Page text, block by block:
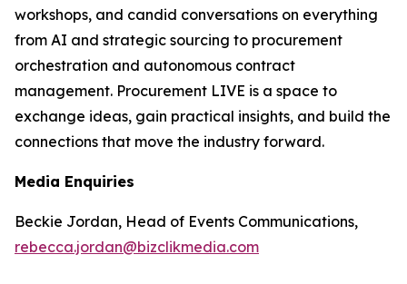
workshops, and candid conversations on everything
from AI and strategic sourcing to procurement
orchestration and autonomous contract
management. Procurement LIVE is a space to
exchange ideas, gain practical insights, and build the
connections that move the industry forward.
Media Enquiries
Beckie Jordan, Head of Events Communications,
rebecca.jordan@bizclikmedia.com